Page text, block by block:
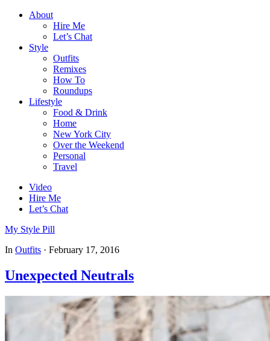
About
Hire Me
Let’s Chat
Style
Outfits
Remixes
How To
Roundups
Lifestyle
Food & Drink
Home
New York City
Over the Weekend
Personal
Travel
Video
Hire Me
Let’s Chat
My Style Pill
In Outfits · February 17, 2016
Unexpected Neutrals